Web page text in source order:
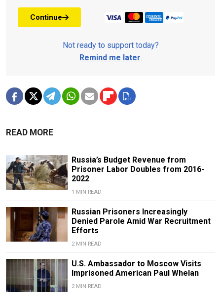
Continue
Not ready to support today?
Remind me later.
READ MORE
Russia’s Budget Revenue from
Prisoner Labor Doubles from 2016-
2022
1 MIN READ
Russian Prisoners Increasingly
Denied Parole Amid War Recruitment
Efforts
2 MIN READ
U.S. Ambassador to Moscow Visits
Imprisoned American Paul Whelan
2 MIN READ